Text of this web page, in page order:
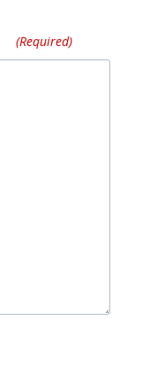
(Required)